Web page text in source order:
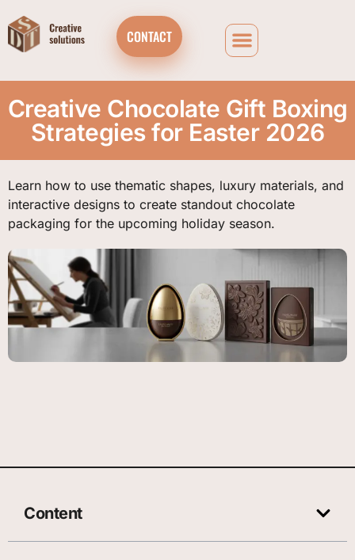
CONTACT
Creative Chocolate Gift Boxing
Strategies for Easter 2026
Learn how to use thematic shapes, luxury materials, and
interactive designs to create standout chocolate
packaging for the upcoming holiday season.
Content